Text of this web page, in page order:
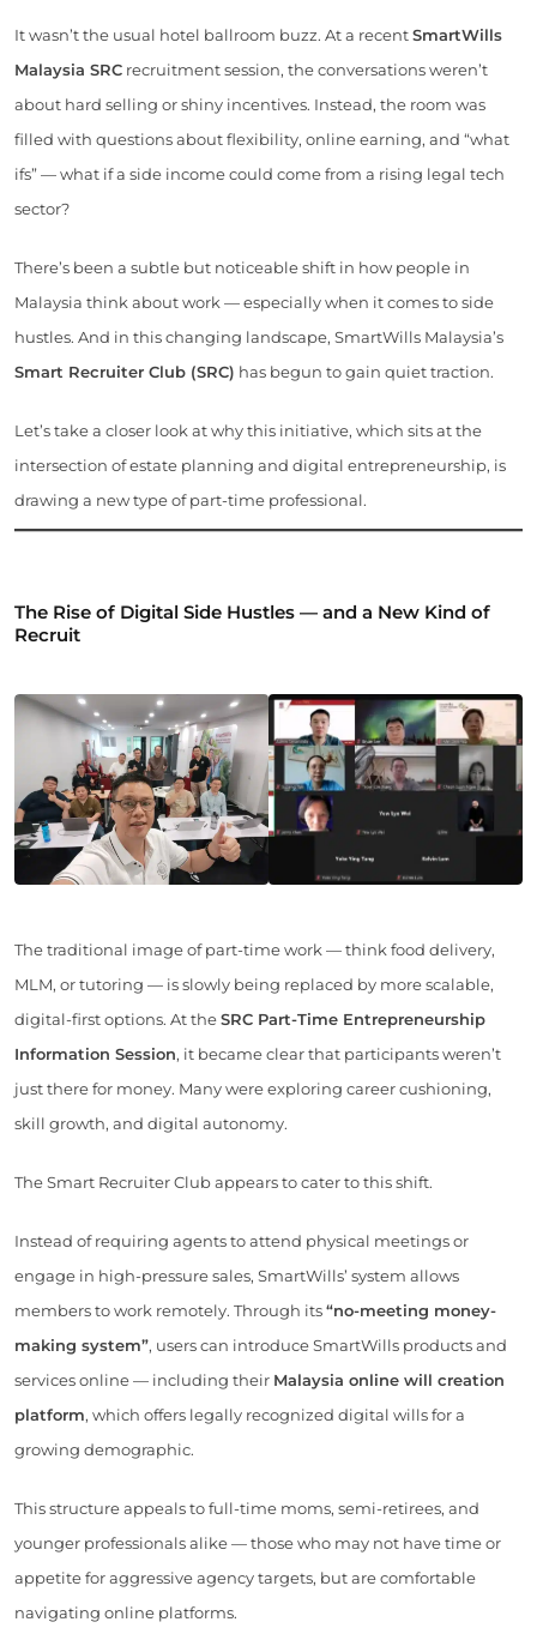
It wasn’t the usual hotel ballroom buzz. At a recentSmartWills
Malaysia SRC recruitment session, the conversations weren’t
about hard selling or shiny incentives. Instead, the room was
filled with questions about flexibility, online earning, and “what
ifs” — what if a side income could come from a rising legal tech
sector?
There’s been a subtle but noticeable shift in how people in
Malaysia think about work — especially when it comes to side
hustles. And in this changing landscape, SmartWills Malaysia’s
Smart Recruiter Club (SRC) has begun to gain quiet traction.
Let’s take a closer look at why this initiative, which sits at the
intersection of estate planning and digital entrepreneurship, is
drawing a new type of part-time professional.
The Rise of Digital Side Hustles — and a New Kind of
Recruit
The traditional image of part-time work — think food delivery,
MLM, or tutoring — is slowly being replaced by more scalable,
digital-first options. At theSRC Part-Time Entrepreneurship
Information Session, it became clear that participants weren’t
just there for money. Many were exploring career cushioning,
skill growth, and digital autonomy.
The Smart Recruiter Club appears to cater to this shift.
Instead of requiring agents to attend physical meetings or
engage in high-pressure sales, SmartWills’ system allows
members to work remotely. Through its“no-meeting money-
making system”, users can introduce SmartWills products and
services online — including their Malaysia online will creation
platform, which offers legally recognized digital wills for a
growing demographic.
This structure appeals to full-time moms, semi-retirees, and
younger professionals alike — those who may not have time or
appetite for aggressive agency targets, but are comfortable
navigating online platforms.